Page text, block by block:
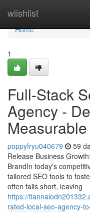
wiishlist
Home
Home
1
Full-Stack
Agency -
poppyfryu040679 59
Release Business
BrandIn today's
tailored SEO tools to
often falls short, leaving
https://
rated-local-seo-agency-